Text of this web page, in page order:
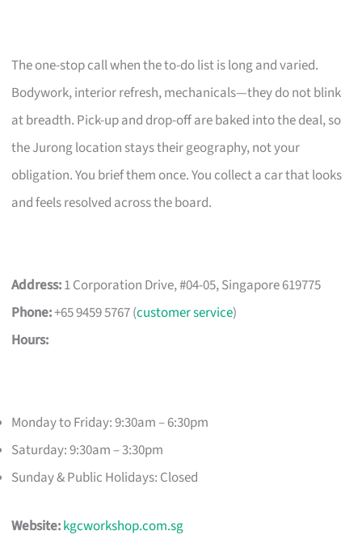
The one-stop call when the to-do list is long and varied.
Bodywork, interior refresh, mechanicals—they do not blink
at breadth. Pick-up and drop-off are baked into the deal, so
the Jurong location stays their geography, not your
obligation. You brief them once. You collect a car that looks
and feels resolved across the board.
Address:1 Corporation Drive, #04-05, Singapore 619775
Phone:+65 9459 5767 (customer service)
Hours:
Monday to Friday: 9:30am – 6:30pm
Saturday: 9:30am – 3:30pm
Sunday & Public Holidays: Closed
Website:kgcworkshop.com.sg